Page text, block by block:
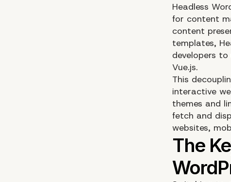
Headless
for content
content
templates,
developers
Vue.js.
This
interactive
themes and
fetch and
websites,